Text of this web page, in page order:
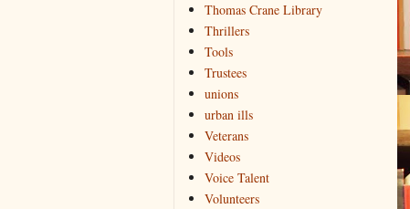
Thomas Crane Library
Thrillers
Tools
Trustees
unions
urban ills
Veterans
Videos
Voice Talent
Volunteers